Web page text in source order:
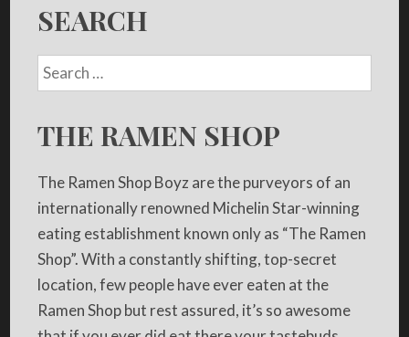
SEARCH
THE RAMEN SHOP
The Ramen Shop Boyz are the purveyors of an
internationally renowned Michelin Star-winning
eating establishment known only as “The Ramen
Shop”. With a constantly shifting, top-secret
location, few people have ever eaten at the
Ramen Shop but rest assured, it’s so awesome